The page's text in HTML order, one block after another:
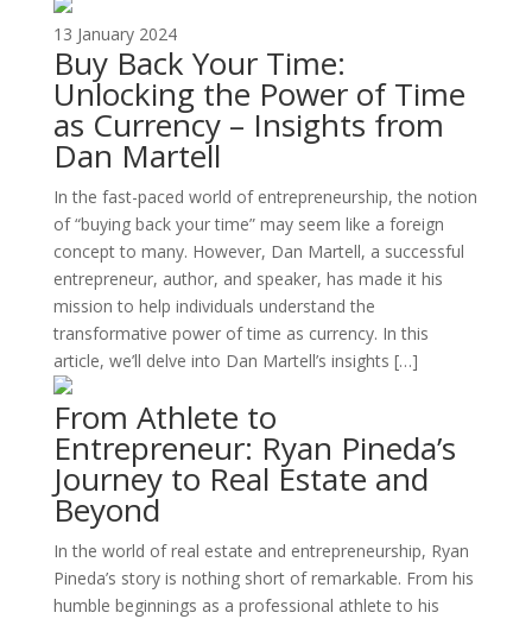
13 January 2024
Buy Back Your Time:
Unlocking the Power of Time
as Currency – Insights from
Dan Martell
In the fast-paced world of entrepreneurship, the notion
of “buying back your time” may seem like a foreign
concept to many. However, Dan Martell, a successful
entrepreneur, author, and speaker, has made it his
mission to help individuals understand the
transformative power of time as currency. In this
article, we’ll delve into Dan Martell’s insights […]
From Athlete to
Entrepreneur: Ryan Pineda’s
Journey to Real Estate and
Beyond
In the world of real estate and entrepreneurship, Ryan
Pineda’s story is nothing short of remarkable. From his
humble beginnings as a professional athlete to his